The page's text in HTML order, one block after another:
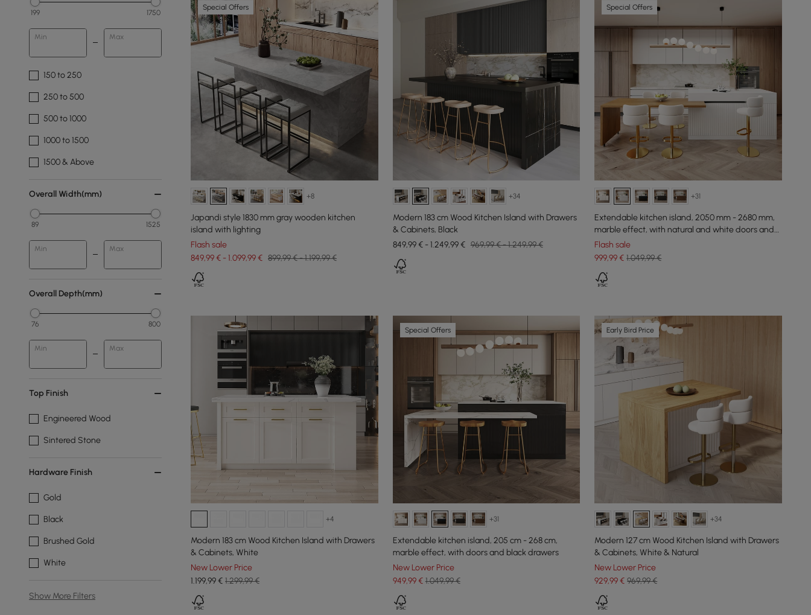
199 1750
Min Max
150 to 250
250 to 500
500 to 1000
1000 to 1500
1500 & Above
Overall Width(mm)
89 1525
Min Max
Overall Depth(mm)
76 800
Min Max
Top Finish
Engineered Wood
Sintered Stone
Hardware Finish
Gold
Black
Brushed Gold
White
Show More Filters
Special Offers
+8
Japandi style 1830 mm gray wooden kitchen
island with lighting
Flash sale
849,99 € - 1.099,99 € 899,99 € - 1.199,99 €
+34
Modern 183 cm Wood Kitchen Island with Drawers
& Cabinets, Black
849,99 € - 1.249,99 € 969,99 € - 1.249,99 €
Special Offers
+31
Extendable kitchen island, 2050 mm - 2680 mm,
marble effect, with natural and white doors and
drawers
Flash sale
999,99€ 1.049,99 €
+4
Modern 183 cm Wood Kitchen Island with Drawers
& Cabinets, White
New Lower Price
1.199,99€ 1.299,99 €
Special Offers
+31
Extendable kitchen island, 205 cm - 268 cm,
marble effect, with doors and black drawers
New Lower Price
949,99€ 1.049,99 €
Early Bird Price
+34
Modern 127 cm Wood Kitchen Island with Drawers
& Cabinets, White & Natural
New Lower Price
929,99€ 969,99 €